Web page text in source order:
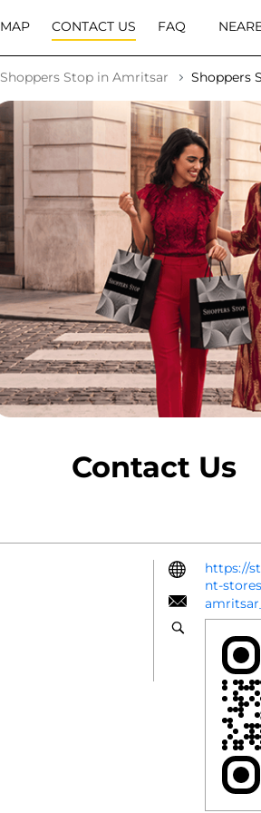
MAP CONTACT US FAQ
Shoppers Stop in Amritsar Shoppers
Contact Us
https://
nt-